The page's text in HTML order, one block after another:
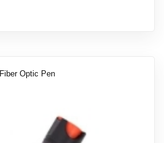
Fiber Optic Pen